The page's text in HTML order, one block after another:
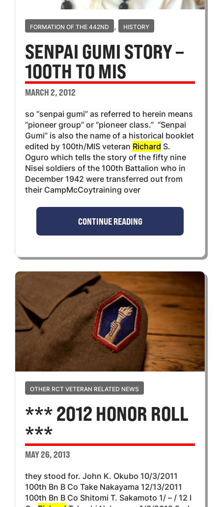
FORMATION OF THE 442ND , HISTORY
SENPAI GUMI STORY –
100TH TO MIS
MARCH 2, 2012
so “senpai gumi” as referred to herein means
“pioneer group” or “pioneer class.” “Senpai
Gumi” is also the name of a historical booklet
edited by 100th/MIS veteran Richard S.
Oguro which tells the story of the fifty nine
Nisei soldiers of the 100th Battalion who in
December 1942 were transferred out from
their CampMcCoytraining over
CONTINUE READING
OTHER RCT VETERAN RELATED NEWS
*** 2012 HONOR ROLL
***
MAY 26, 2013
they stood for. John K. Okubo 10/3/2011
100th Bn B Co Take Nakayama 12/13/2011
100th Bn B Co Shitomi T. Sakamoto 1/ – / 12 I